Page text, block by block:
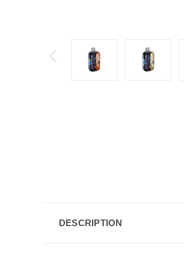
DESCRIPTION